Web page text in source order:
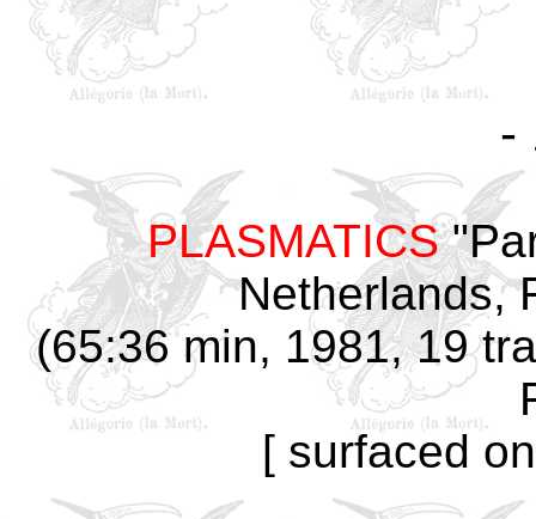
-
PLASMATICS
Netherlands,
(65:36 min, 1981, 19
[ surfaced